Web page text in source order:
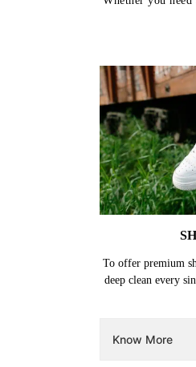
To offer premium
deep clean every
Know More